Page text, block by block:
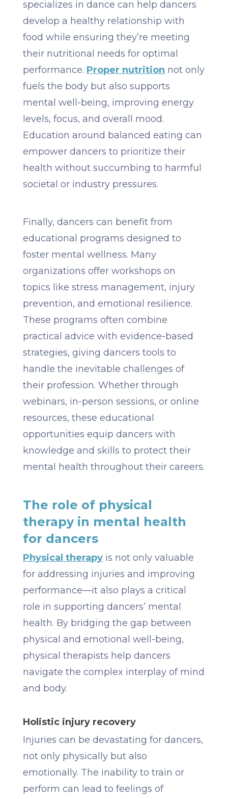
specializes in dance can help dancers
develop a healthy relationship with
food while ensuring they’re meeting
their nutritional needs for optimal
performance. Proper nutrition not only
fuels the body but also supports
mental well-being, improving energy
levels, focus, and overall mood.
Education around balanced eating can
empower dancers to prioritize their
health without succumbing to harmful
societal or industry pressures.
Finally, dancers can benefit from
educational programs designed to
foster mental wellness. Many
organizations offer workshops on
topics like stress management, injury
prevention, and emotional resilience.
These programs often combine
practical advice with evidence-based
strategies, giving dancers tools to
handle the inevitable challenges of
their profession. Whether through
webinars, in-person sessions, or online
resources, these educational
opportunities equip dancers with
knowledge and skills to protect their
mental health throughout their careers.
The role of physical
therapy in mental health
for dancers
Physical therapy is not only valuable
for addressing injuries and improving
performance—it also plays a critical
role in supporting dancers’ mental
health. By bridging the gap between
physical and emotional well-being,
physical therapists help dancers
navigate the complex interplay of mind
and body.
Holistic injury recovery
Injuries can be devastating for dancers,
not only physically but also
emotionally. The inability to train or
perform can lead to feelings of